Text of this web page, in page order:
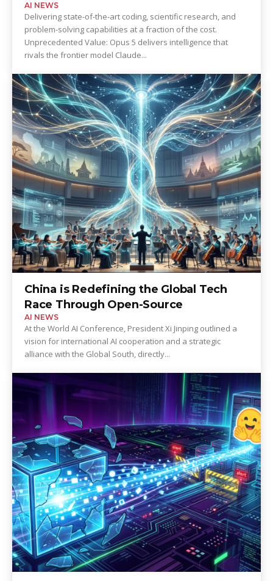
AI NEWS
Delivering state-of-the-art coding, scientific research, and
problem-solving capabilities at a fraction of the cost.
Unprecedented Value: Opus 5 delivers intelligence that
rivals the frontier model Claude...
China is Redefining the Global Tech
Race Through Open-Source
AI NEWS
At the World AI Conference, President Xi Jinping outlined a
vision for international AI cooperation and a strategic
alliance with the Global South, directly...